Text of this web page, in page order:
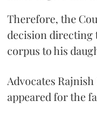
Therefore, the
decision directing
corpus to his
Advocates
appeared for the